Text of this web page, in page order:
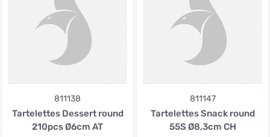
811138
Tartelettes Dessert round
210pcs Ø6cm AT
811147
Tartelettes Snack round
55S Ø8,3cm CH